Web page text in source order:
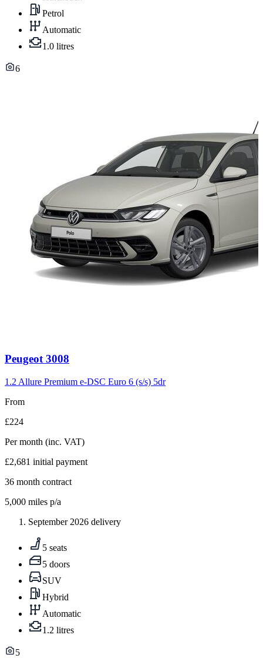
Petrol
Automatic
1.0 litres
6
Carousel
3
Peugeot 3008
1.2 Allure Premium e-DSC Euro 6 (s/s) 5dr
From
£224
Per month (inc. VAT)
£2,681 initial payment
36 month contract
5,000 miles p/a
September 2026 delivery
5 seats
5 doors
SUV
Hybrid
Automatic
1.2 litres
5